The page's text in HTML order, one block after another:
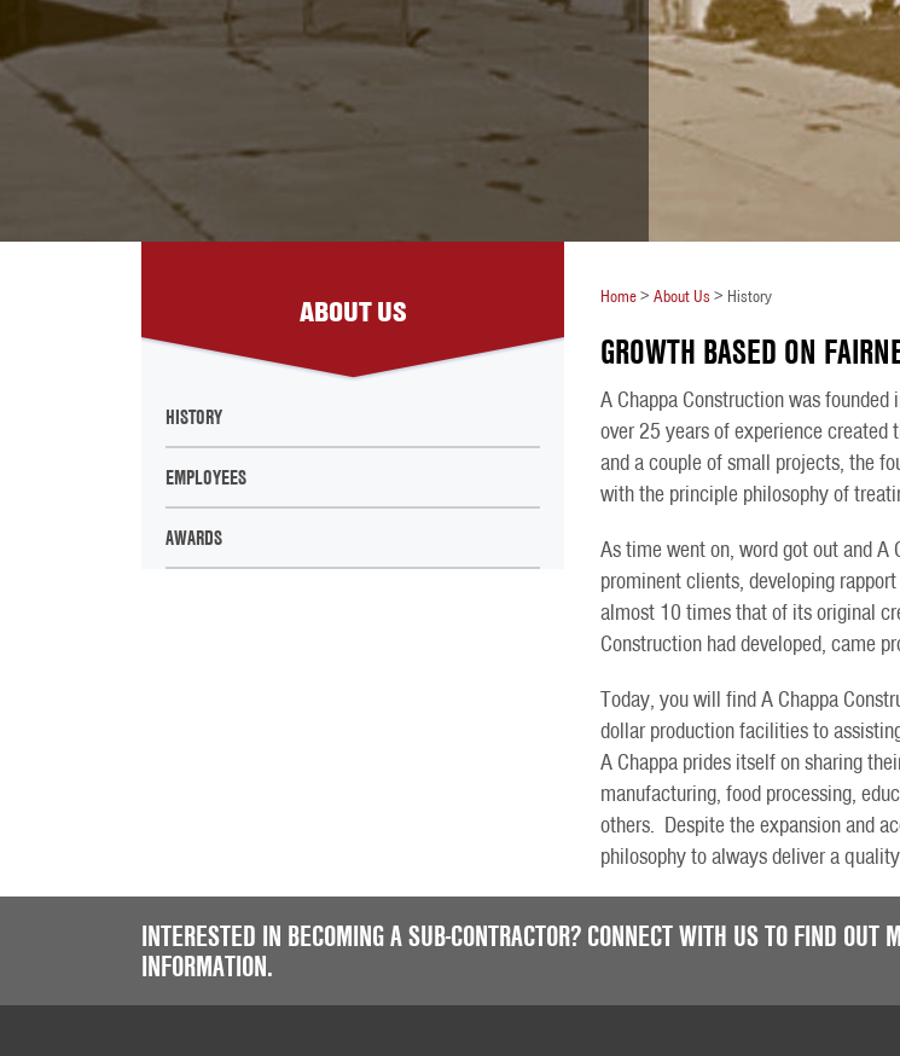
Home> About Us > History
GROWTH BASED ON
A Chappa Construction was
over 25 years of experience
and a couple of small projects, the
with the principle philosophy of
As time went on, word got out and
prominent clients, developing
almost 10 times that of its original
Construction had developed, came
Today, you will find A Chappa
dollar production facilities to
A Chappa prides itself on sharing
manufacturing, food processing,
others. Despite the expansion and
philosophy to always deliver a
ABOUT US
HISTORY
EMPLOYEES
AWARDS
INTERESTED IN BECOMING A SUB-CONTRACTOR? CONNECT WITH US TO FIND OUT
INFORMATION.